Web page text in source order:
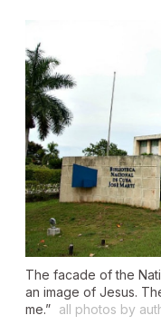
The facade of the
an image of Jesus.
me.” all photos by